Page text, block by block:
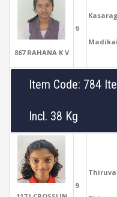
867 RAHANA K V
9
Item Code: 784
Incl. 38 Kg
9